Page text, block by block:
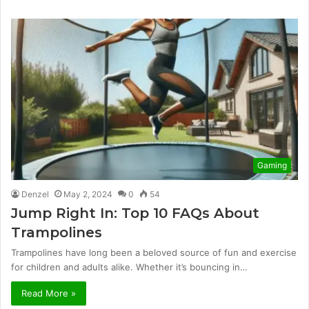
Gaming
Denzel May 2, 2024 0 54
Jump Right In: Top 10 FAQs About
Trampolines
Trampolines have long been a beloved source of fun and exercise
for children and adults alike. Whether it’s bouncing in…
Read More »